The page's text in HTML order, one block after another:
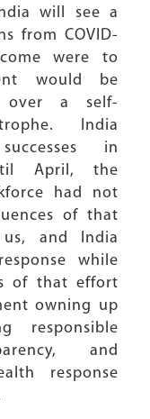
will see a
from COVID-
were to
would be
over a self-
India
in
April, the
had not
of that
and India
while
of that effort
owning up
responsible
and
response